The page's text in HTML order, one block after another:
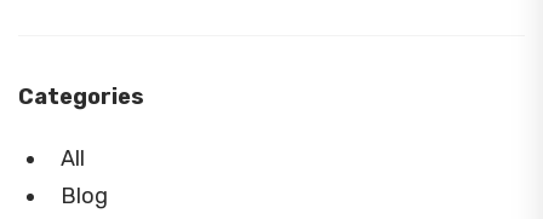
Categories
All
Blog